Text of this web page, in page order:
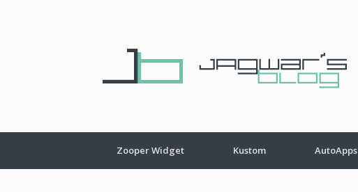
Zooper Widget Kustom AutoApps